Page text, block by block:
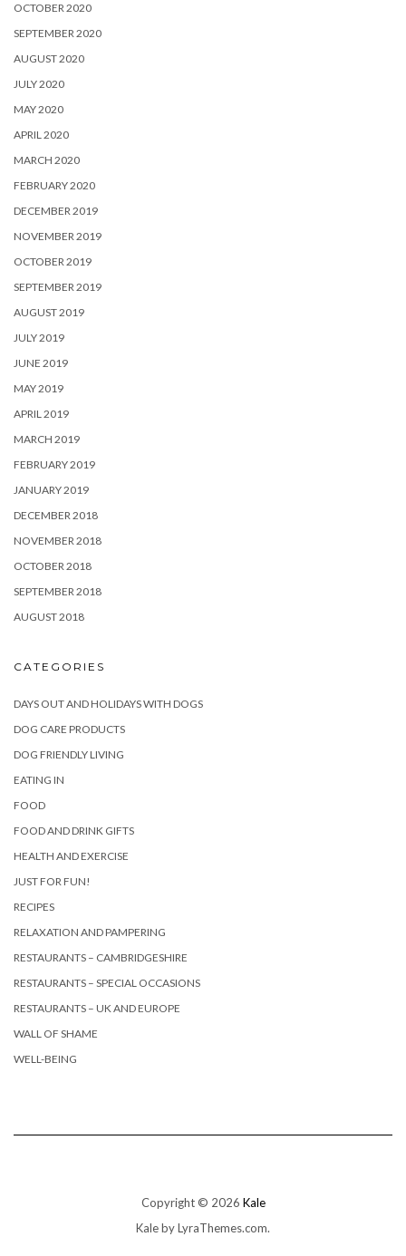
OCTOBER 2020
SEPTEMBER 2020
AUGUST 2020
JULY 2020
MAY 2020
APRIL 2020
MARCH 2020
FEBRUARY 2020
DECEMBER 2019
NOVEMBER 2019
OCTOBER 2019
SEPTEMBER 2019
AUGUST 2019
JULY 2019
JUNE 2019
MAY 2019
APRIL 2019
MARCH 2019
FEBRUARY 2019
JANUARY 2019
DECEMBER 2018
NOVEMBER 2018
OCTOBER 2018
SEPTEMBER 2018
AUGUST 2018
CATEGORIES
DAYS OUT AND HOLIDAYS WITH DOGS
DOG CARE PRODUCTS
DOG FRIENDLY LIVING
EATING IN
FOOD
FOOD AND DRINK GIFTS
HEALTH AND EXERCISE
JUST FOR FUN!
RECIPES
RELAXATION AND PAMPERING
RESTAURANTS – CAMBRIDGESHIRE
RESTAURANTS – SPECIAL OCCASIONS
RESTAURANTS – UK AND EUROPE
WALL OF SHAME
WELL-BEING
Copyright © 2026 Kale
Kaleby LyraThemes.com.